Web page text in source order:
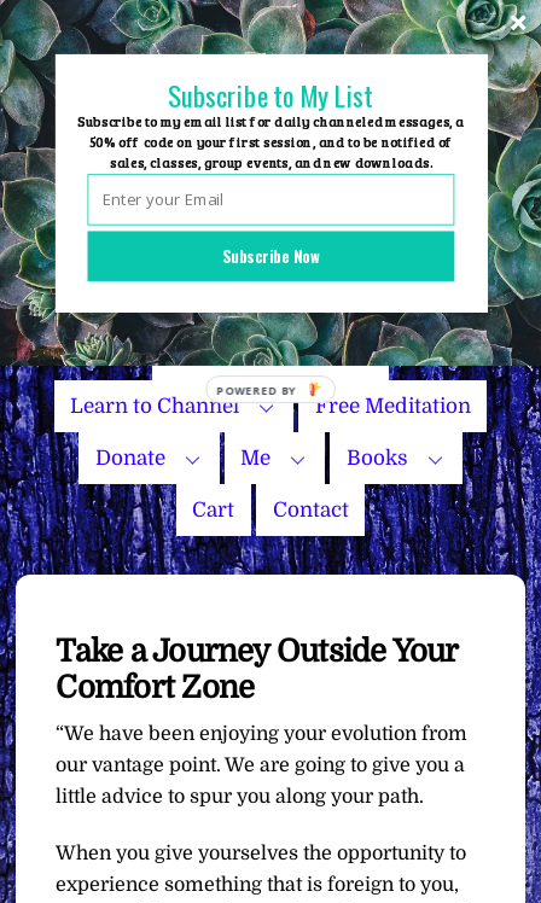
Skip
to
content
Group Events
Name Your Price
Learn to Channel Free Meditation
Donate Me Books
Cart Contact
Take a Journey Outside Your
Comfort Zone
“We have been enjoying your evolution from
our vantage point. We are going to give you a
little advice to spur you along your path.
When you give yourselves the opportunity to
experience something that is foreign to you,
Subscribe Now
Subscribe to My List
Subscribe to my email list for daily channeled messages, a
50% off code on your first session, and to be notified of
sales, classes, group events, and new downloads.